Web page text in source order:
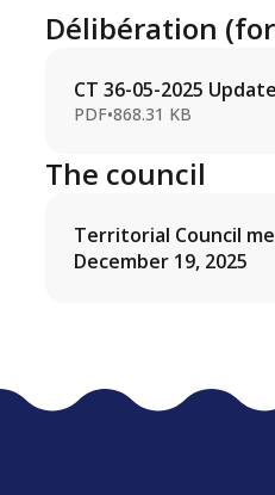
Délibération
CT 36-05-2025
PDF•868.31 KB
The council
Territorial Council
December 19, 2025